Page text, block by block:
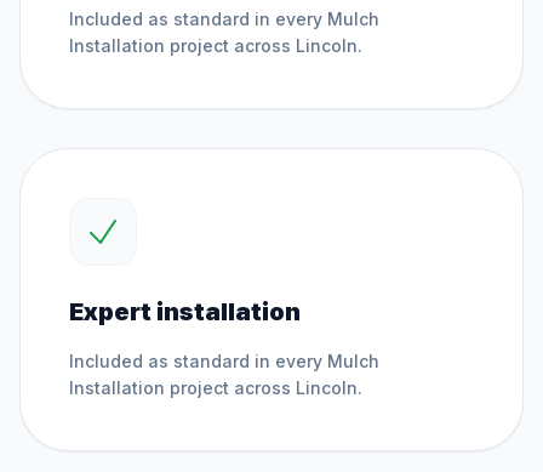
Included as standard in every Mulch
Installation project across Lincoln.
Expert installation
Included as standard in every Mulch
Installation project across Lincoln.